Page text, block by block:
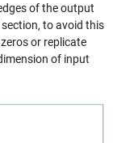
of the output
to avoid this
or replicate
of input